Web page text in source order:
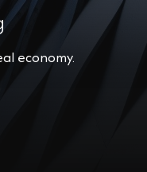
economy.